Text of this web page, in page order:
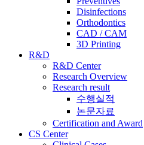
Disinfections
Orthodontics
CAD / CAM
3D Printing
R&D
R&D Center
Research Overview
Research result
수행실적
논문자료
Certification and Award
CS Center